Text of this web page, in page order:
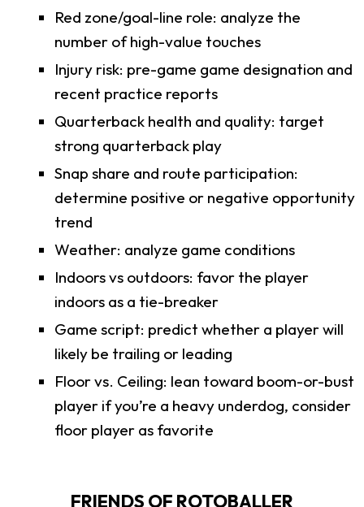
Red zone/goal-line role: analyze the
number of high-value touches
Injury risk: pre-game game designation and
recent practice reports
Quarterback health and quality: target
strong quarterback play
Snap share and route participation:
determine positive or negative opportunity
trend
Weather: analyze game conditions
Indoors vs outdoors: favor the player
indoors as a tie-breaker
Game script: predict whether a player will
likely be trailing or leading
Floor vs. Ceiling: lean toward boom-or-bust
player if you’re a heavy underdog, consider
floor player as favorite
FRIENDS OF ROTOBALLER